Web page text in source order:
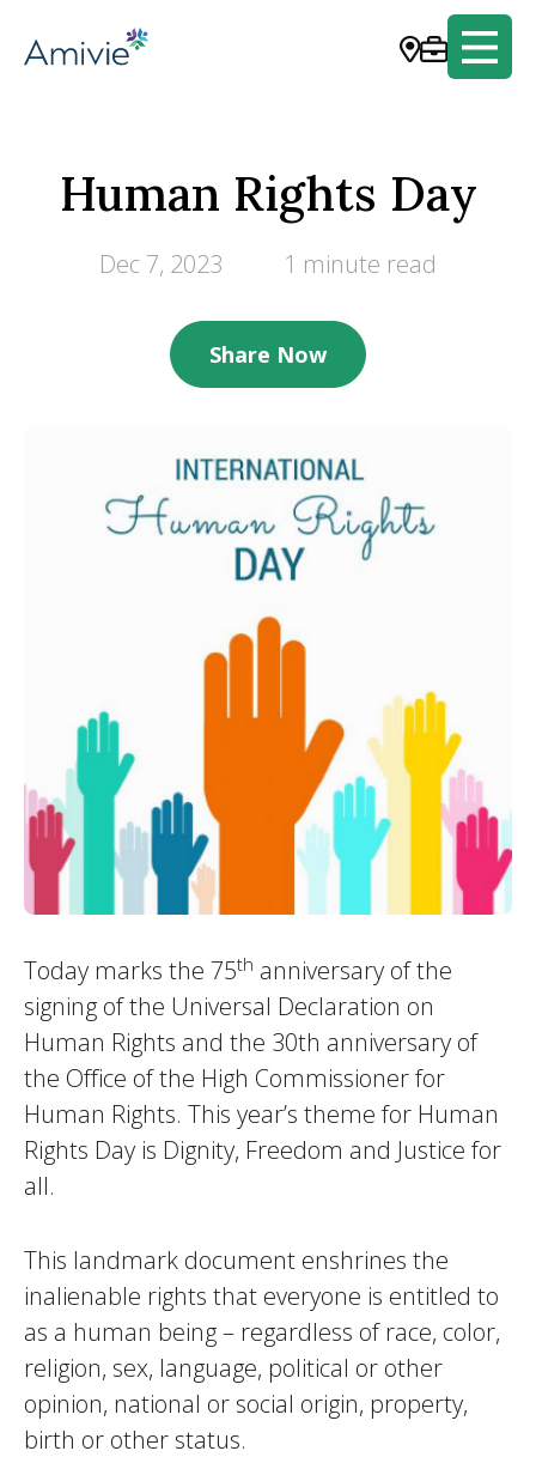
Human Rights Day
Dec 7, 2023 1 minute read
Share Now
Today marks the 75th anniversary of the
signing of the Universal Declaration on
Human Rights and the 30th anniversary of
the Office of the High Commissioner for
Human Rights. This year’s theme for Human
Rights Day is Dignity, Freedom and Justice for
all.
This landmark document enshrines the
inalienable rights that everyone is entitled to
as a human being – regardless of race, color,
religion, sex, language, political or other
opinion, national or social origin, property,
birth or other status.